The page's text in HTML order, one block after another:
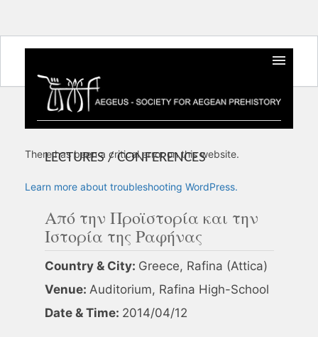
LECTURES / CONFERENCES
Από την Προϊστορία και την
Ιστορία της Ραφήνας
Country & City: Greece, Rafina (Attica)
Venue: Auditorium, Rafina High-School
Date & Time: 2014/04/12
There has been a critical error on this website.
Learn more about troubleshooting WordPress.